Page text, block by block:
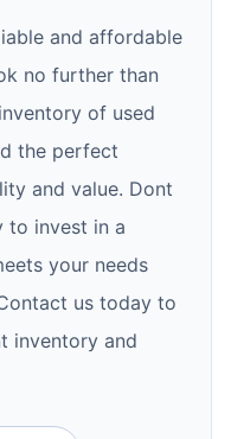
and affordable
no further than
of used
the perfect
and value. Dont
to invest in a
your needs
us today to
inventory and